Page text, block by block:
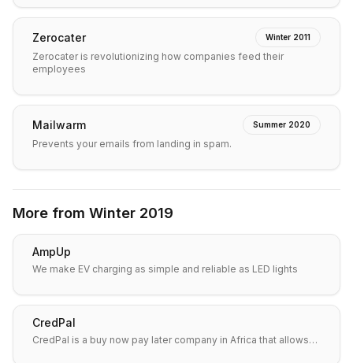
Zerocater Winter 2011
Zerocater is revolutionizing how companies feed their
employees
Mailwarm Summer 2020
Prevents your emails from landing in spam.
More from Winter 2019
AmpUp
We make EV charging as simple and reliable as LED lights
CredPal
CredPal is a buy now pay later company in Africa that allows…